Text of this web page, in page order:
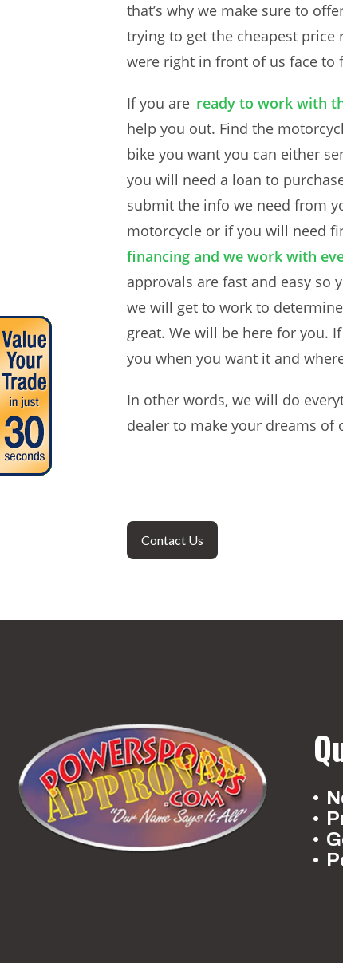
that’s why we make sure to
trying to get the cheapest price
were right in front of us face to
If you are ready to work with
help you out. Find the
bike you want you can either
you will need a loan to
submit the info we need from
motorcycle or if you will need
financing and we work with
approvals are fast and easy so
we will get to work to
great. We will be here for you.
you when you want it and
In other words, we will do
dealer to make your dreams
Contact Us